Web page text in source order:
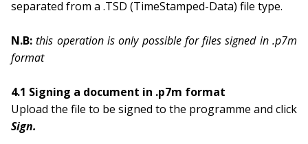
separated from a .TSD (TimeStamped-Data) file type.
N.B:this operation is only possible for files signed in .p7m
format
4.1 Signing a document in .p7m format
Upload the file to be signed to the programme and click
Sign.